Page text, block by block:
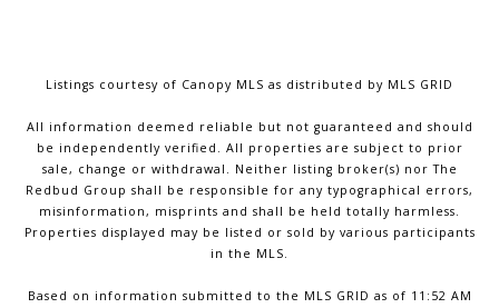
Listings courtesy of Canopy MLS as distributed by MLS GRID
All information deemed reliable but not guaranteed and should
be independently verified. All properties are subject to prior
sale, change or withdrawal. Neither listing broker(s) nor The
Redbud Group shall be responsible for any typographical errors,
misinformation, misprints and shall be held totally harmless.
Properties displayed may be listed or sold by various participants
in the MLS.
Based on information submitted to the MLS GRID as of 11:52 AM